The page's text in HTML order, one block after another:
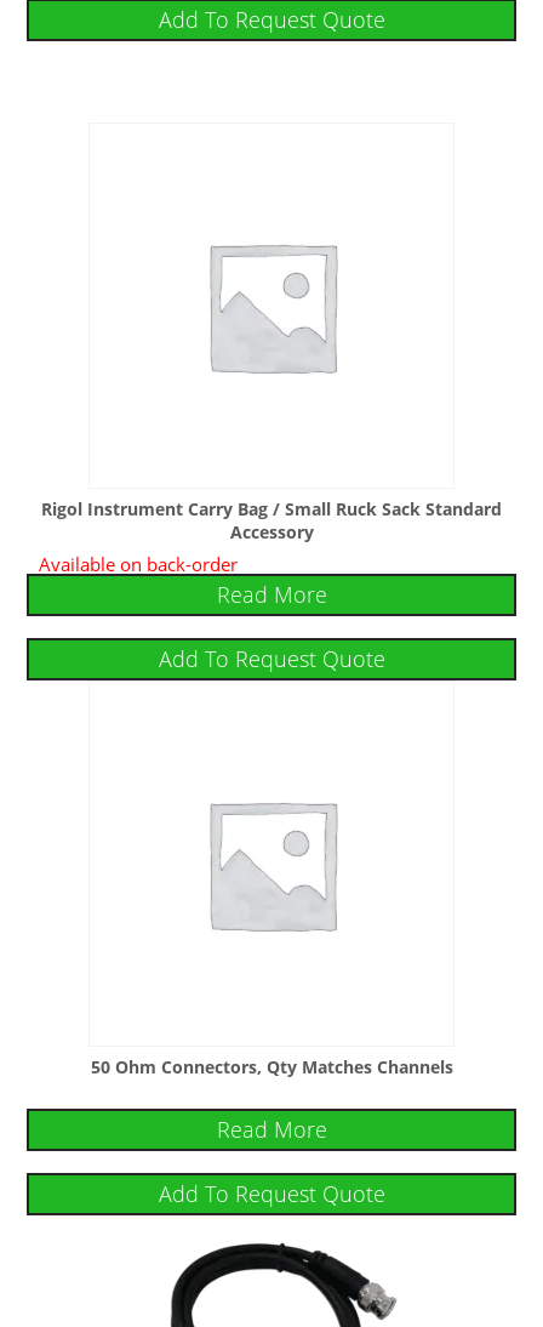
Add To Request Quote
Rigol Instrument Carry Bag / Small Ruck Sack Standard
Accessory
Available on back-order
Read More
Add To Request Quote
50 Ohm Connectors, Qty Matches Channels
Read More
Add To Request Quote